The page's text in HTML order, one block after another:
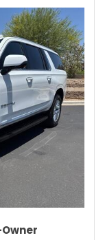
Owner